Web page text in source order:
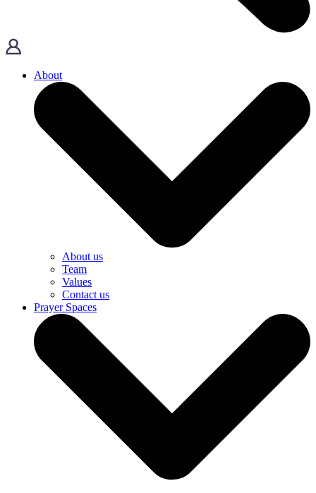
About
About us
Team
Values
Contact us
Prayer Spaces